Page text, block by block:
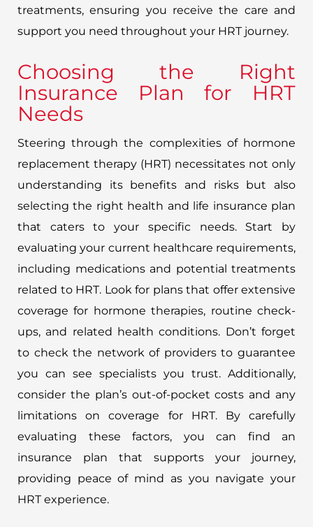
treatments, ensuring you receive the care and
support you need throughout your HRT journey.
Choosing the Right
Insurance Plan for HRT
Needs
Steering through the complexities of hormone
replacement therapy (HRT) necessitates not only
understanding its benefits and risks but also
selecting the right health and life insurance plan
that caters to your specific needs. Start by
evaluating your current healthcare requirements,
including medications and potential treatments
related to HRT. Look for plans that offer extensive
coverage for hormone therapies, routine check-
ups, and related health conditions. Don’t forget
to check the network of providers to guarantee
you can see specialists you trust. Additionally,
consider the plan’s out-of-pocket costs and any
limitations on coverage for HRT. By carefully
evaluating these factors, you can find an
insurance plan that supports your journey,
providing peace of mind as you navigate your
HRT experience.